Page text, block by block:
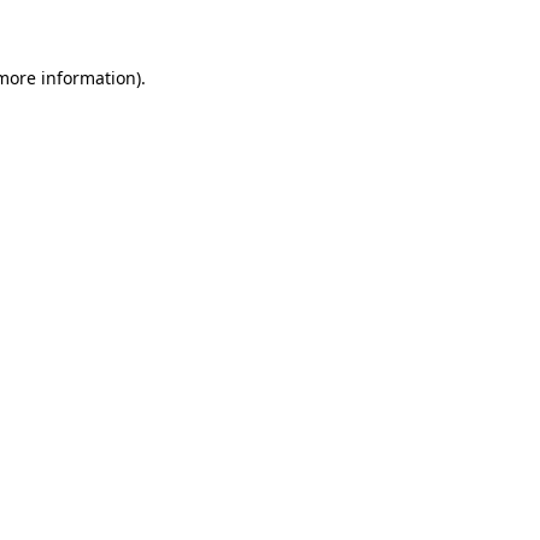
information).